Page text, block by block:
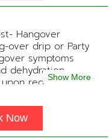
Hangover
over drip or Party
symptoms
dehydration.
upon request
Contains:
complex,
on Treatments:
Antacid
Show More
Now